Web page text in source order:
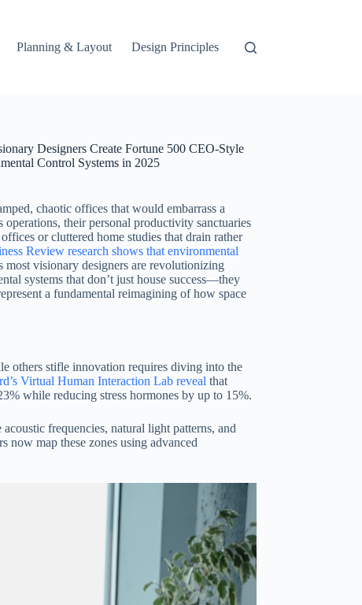
Planning & Layout Design Principles
Designers Create Fortune 500 CEO-Style
Control Systems in 2025
chaotic offices that would embarrass a
their personal productivity sanctuaries
or cluttered home studies that drain rather
Review research shows that environmental
most visionary designers are revolutionizing
systems that don’t just house success—they
a fundamental reimagining of how space
others stifle innovation requires diving into the
Virtual Human Interaction Lab reveal that
while reducing stress hormones by up to 15%.
frequencies, natural light patterns, and
now map these zones using advanced